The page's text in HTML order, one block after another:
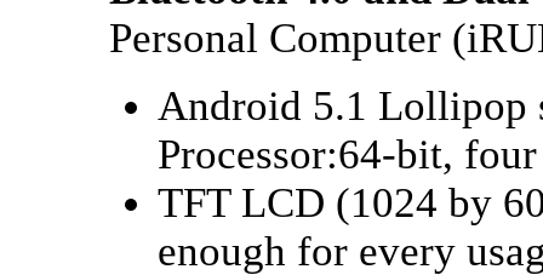
Personal Computer
Android 5.1 Lollipop
Processor:64-bit,
TFT LCD (1024 by
enough for every